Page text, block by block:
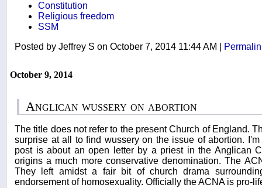
Constitution
Religious freedom
SSM
Posted by Jeffrey S on October 7, 2014 11:44 AM
October 9, 2014
Anglican wussery on abortion
The title does not refer to the present Church of England.
surprise at all to find wussery on the issue of abortion.
post is about an open letter by a priest in the Anglican
origins a much more conservative denomination. The
They left amidst a fair bit of church drama
endorsement of homosexuality. Officially the ACNA is pro-